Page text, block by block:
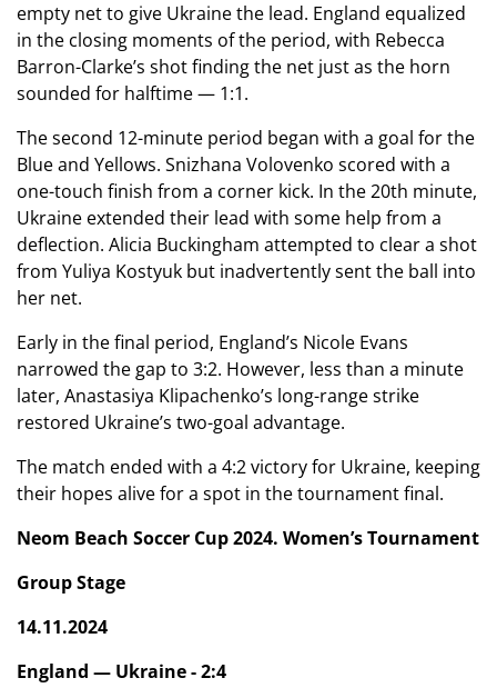
empty net to give Ukraine the lead. England equalized
in the closing moments of the period, with Rebecca
Barron-Clarke’s shot finding the net just as the horn
sounded for halftime — 1:1.
The second 12-minute period began with a goal for the
Blue and Yellows. Snizhana Volovenko scored with a
one-touch finish from a corner kick. In the 20th minute,
Ukraine extended their lead with some help from a
deflection. Alicia Buckingham attempted to clear a shot
from Yuliya Kostyuk but inadvertently sent the ball into
her net.
Early in the final period, England’s Nicole Evans
narrowed the gap to 3:2. However, less than a minute
later, Anastasiya Klipachenko’s long-range strike
restored Ukraine’s two-goal advantage.
The match ended with a 4:2 victory for Ukraine, keeping
their hopes alive for a spot in the tournament final.
Neom Beach Soccer Cup 2024. Women’s Tournament
Group Stage
14.11.2024
England — Ukraine - 2:4